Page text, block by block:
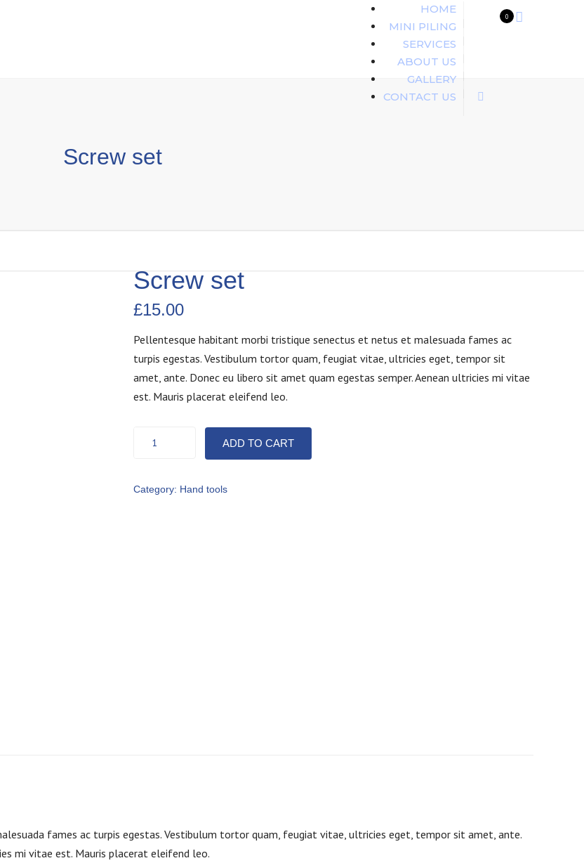
HOME
MINI PILING
SERVICES
ABOUT US
GALLERY
CONTACT US
0
Screw set
Screw set
£15.00
Pellentesque habitant morbi tristique senectus et netus et malesuada fames ac
turpis egestas. Vestibulum tortor quam, feugiat vitae, ultricies eget, tempor sit
amet, ante. Donec eu libero sit amet quam egestas semper. Aenean ultricies mi vitae
est. Mauris placerat eleifend leo.
Screw
ADD TO CART
Category: Hand tools
fames ac turpis egestas. Vestibulum tortor quam, feugiat vitae, ultricies eget, tempor sit amet, ante.
mi vitae est. Mauris placerat eleifend leo.